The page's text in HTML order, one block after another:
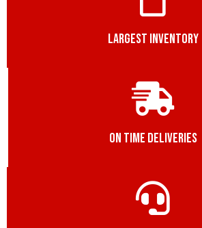
LARGEST INVENTORY
ON TIME DELIVERIES